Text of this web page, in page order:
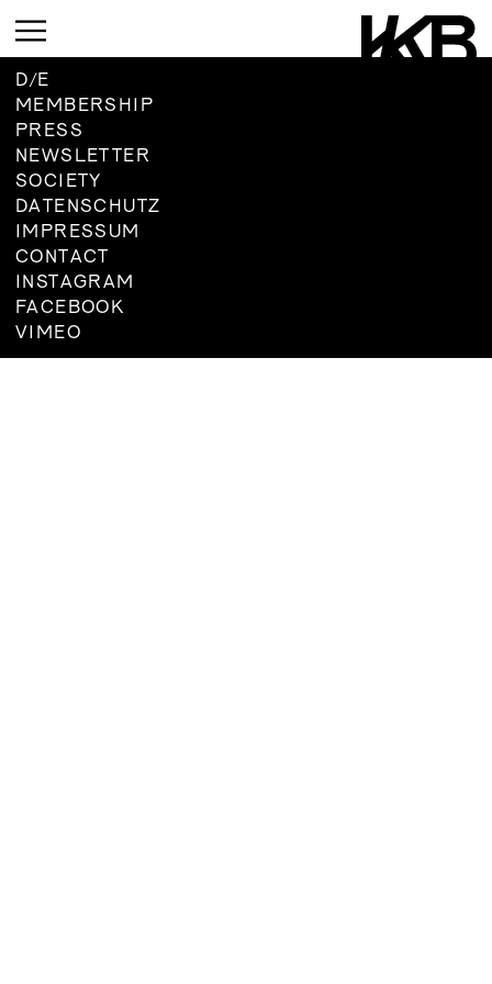
CURRENT
UPCOMING
ARCHIVE
CURRENT
UPMCOMING
ARCHIVE
UPCOMING
ARCHIVE
UPCOMING
D / E
MEMBERSHIP
PRESS
NEWSLETTER
SOCIETY
DATENSCHUTZ
IMPRESSUM
CONTACT
INSTAGRAM
FACEBOOK
VIMEO